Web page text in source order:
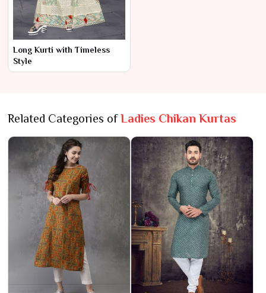
Long Kurti with Timeless
Style
Related Categories ofLadies Chikan Kurtas